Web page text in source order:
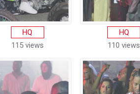
HQ
115 views
HQ
110 views